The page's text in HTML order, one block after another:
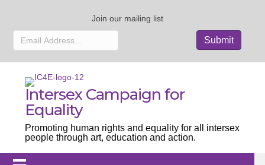
Join our mailing list
Intersex Campaign for
Equality
Promoting human rights and equality for all intersex
people through art, education and action.